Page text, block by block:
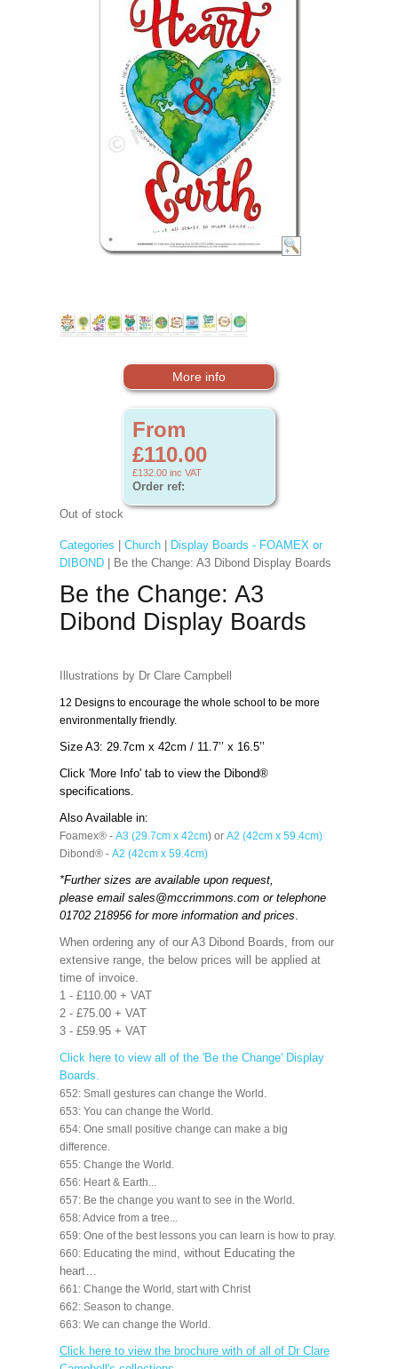
More info
From
£110.00
£132.00 inc VAT
Order ref:
Out of stock
Categories Church|
Display Boards - FOAMEX or
DIBOND| Be the Change: A3 Dibond Display Boards
Be the Change: A3
Dibond Display Boards
Illustrations by Dr Clare Campbell
12 Designs to encourage the whole school to be more
environmentally friendly.
Size A3: 29.7cm x 42cm / 11.7’’ x 16.5’’
Click 'More Info' tab to view the Dibond®
specifications.
Also Available in:
Foamex® -A3 (29.7cm x 42cm) or A2 (42cm x 59.4cm)
Dibond® - A2 (42cm x 59.4cm)
*Further sizes are available upon request,
please email sales@mccrimmons.comor telephone
01702 218956 for more information and prices.
When ordering any of our A3 Dibond Boards, from our
extensive range, the below prices will be applied at
time of invoice.
1 - £110.00 + VAT
2 - £75.00 + VAT
3 - £59.95 + VAT
Click here to view all of the 'Be the Change' Display
Boards.
652: Small gestures can change the World.
653: You can change the World.
654: One small positive change can make a big
difference.
655: Change the World.
656: Heart & Earth...
657: Be the change you want to see in the World.
658: Advice from a tree...
659: One of the best lessons you can learn is how to pray.
660: Educating the mind , without Educating the
heart…
661: Change the World, start with Christ
662: Season to change.
663: We can change the World.
Click here to view the brochure with of all of Dr Clare